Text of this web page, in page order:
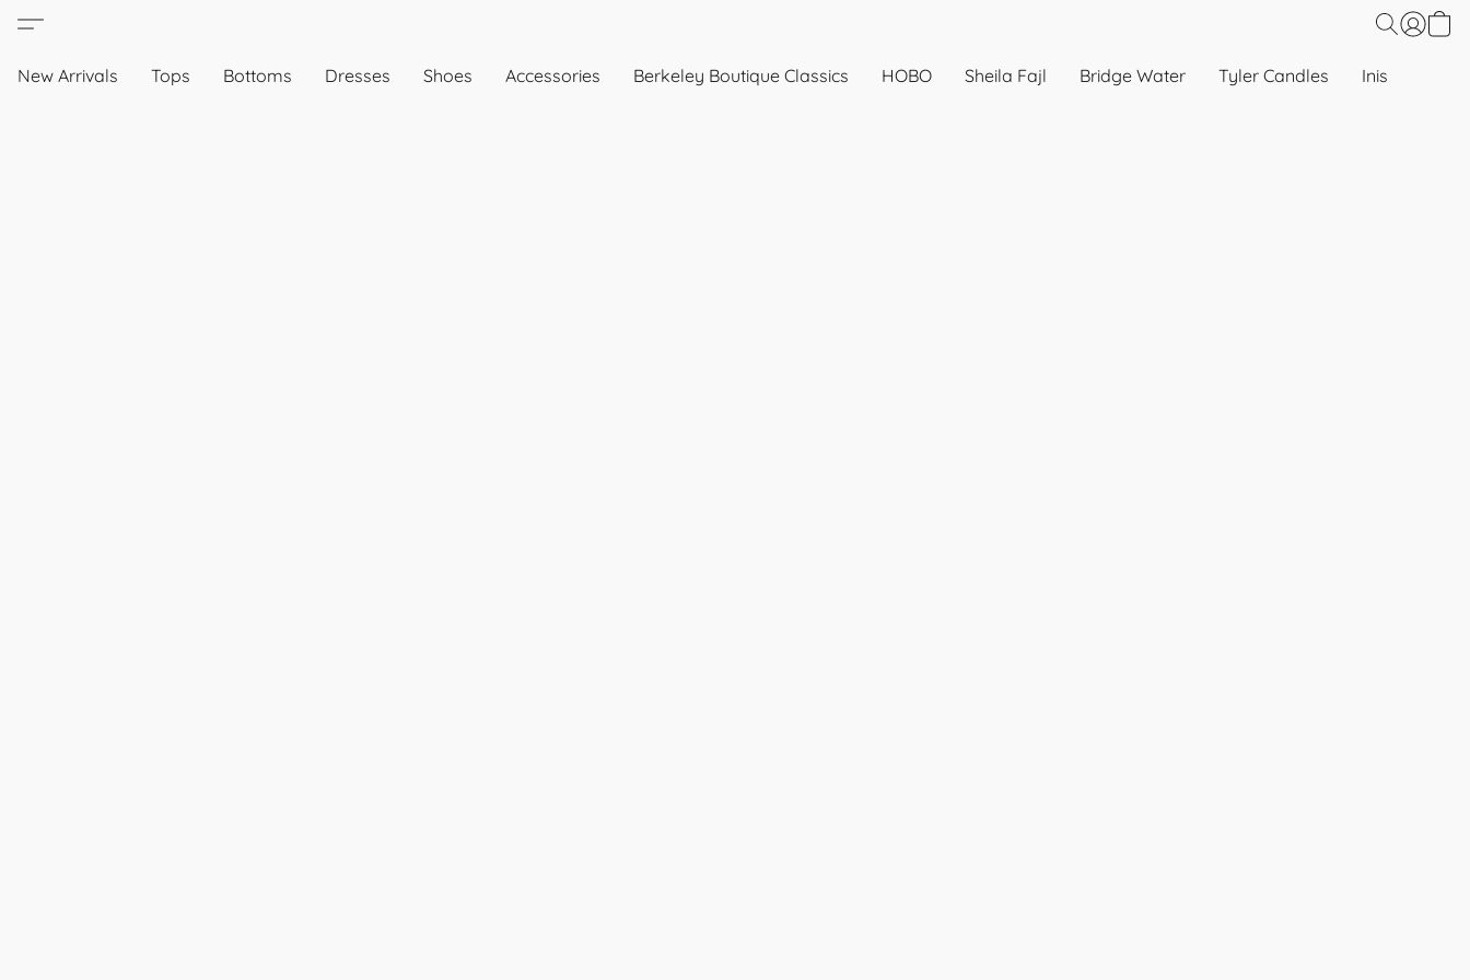
New Arrivals Tops Bottoms Dresses Shoes Accessories Berkeley Boutique Classics HOBO Sheila Fajl Bridge Water Tyler Candles Inis